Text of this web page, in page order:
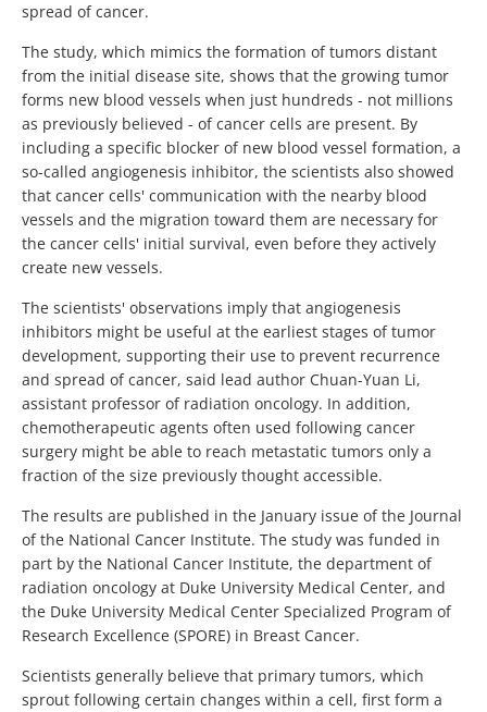
spread of cancer.
The study, which mimics the formation of tumors distant
from the initial disease site, shows that the growing tumor
forms new blood vessels when just hundreds - not millions
as previously believed - of cancer cells are present. By
including a specific blocker of new blood vessel formation, a
so-called angiogenesis inhibitor, the scientists also showed
that cancer cells' communication with the nearby blood
vessels and the migration toward them are necessary for
the cancer cells' initial survival, even before they actively
create new vessels.
The scientists' observations imply that angiogenesis
inhibitors might be useful at the earliest stages of tumor
development, supporting their use to prevent recurrence
and spread of cancer, said lead author Chuan-Yuan Li,
assistant professor of radiation oncology. In addition,
chemotherapeutic agents often used following cancer
surgery might be able to reach metastatic tumors only a
fraction of the size previously thought accessible.
The results are published in the January issue of the Journal
of the National Cancer Institute. The study was funded in
part by the National Cancer Institute, the department of
radiation oncology at Duke University Medical Center, and
the Duke University Medical Center Specialized Program of
Research Excellence (SPORE) in Breast Cancer.
Scientists generally believe that primary tumors, which
sprout following certain changes within a cell, first form a